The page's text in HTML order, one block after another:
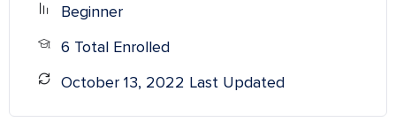
Beginner
6 Total Enrolled
October 13, 2022 Last Updated